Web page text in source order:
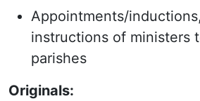
Appointments/
instructions of ministers
parishes
Originals: